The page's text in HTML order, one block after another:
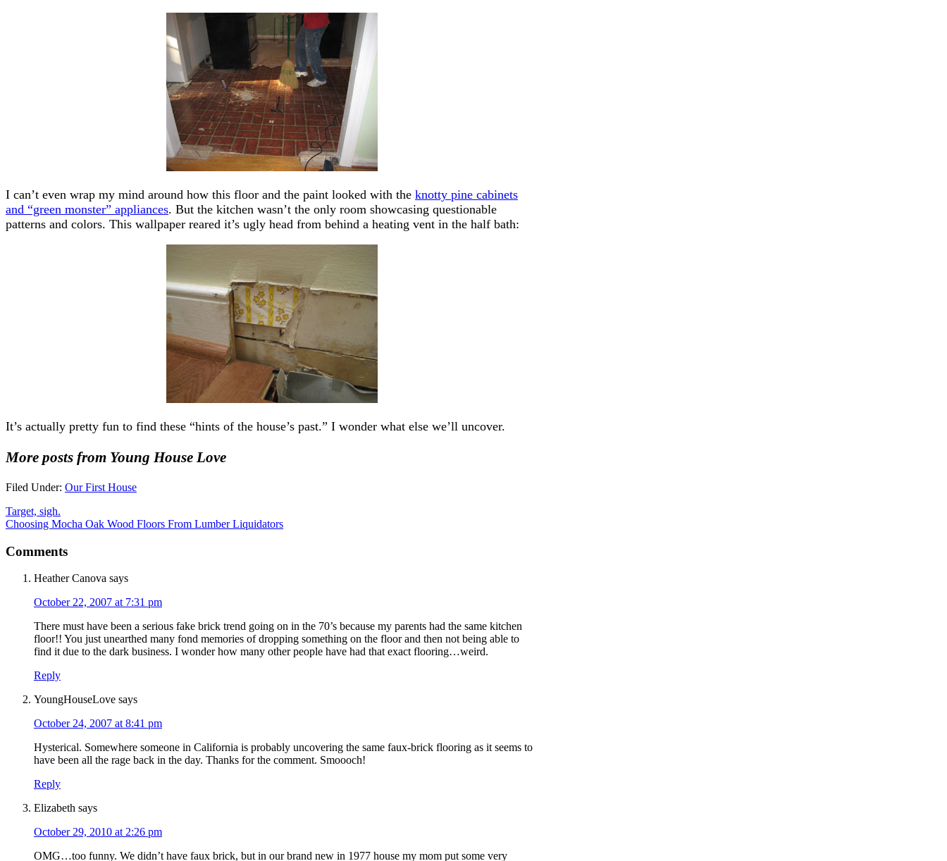
I can’t even wrap my mind around how this floor and the paint looked with the knotty pine cabinets
and “green monster” appliances. But the kitchen wasn’t the only room showcasing questionable
patterns and colors. This wallpaper reared it’s ugly head from behind a heating vent in the half bath:
It’s actually pretty fun to find these “hints of the house’s past.” I wonder what else we’ll uncover.
More posts from Young House Love
Filed Under: Our First House
Target, sigh.
Choosing Mocha Oak Wood Floors From Lumber Liquidators
Comments
Heather Canova says
October 22, 2007 at 7:31 pm
There must have been a serious fake brick trend going on in the 70’s because my parents had the same kitchen
floor!! You just unearthed many fond memories of dropping something on the floor and then not being able to
find it due to the dark business. I wonder how many other people have had that exact flooring…weird.
Reply
YoungHouseLove says
October 24, 2007 at 8:41 pm
Hysterical. Somewhere someone in California is probably uncovering the same faux-brick flooring as it seems to
have been all the rage back in the day. Thanks for the comment. Smoooch!
Reply
Elizabeth says
October 29, 2010 at 2:26 pm
OMG…too funny. We didn’t have faux brick, but in our brand new in 1977 house my mom put some very